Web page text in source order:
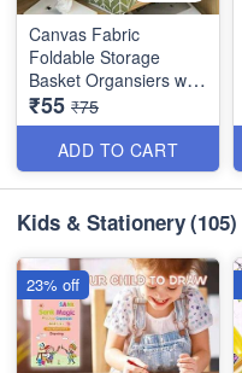
Canvas Fabric
Foldable Storage
Basket Organsiers with
Handlefor Home Office
Closet - Best Imported
Quality
(Dimension : 18×17×15
cms)
₹55 ₹75
ADD TO CART
Kids & Stationery(105)
23% off